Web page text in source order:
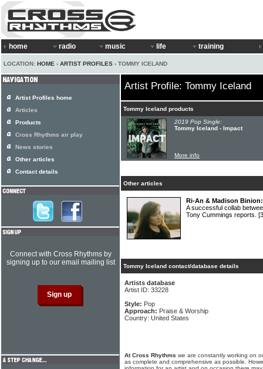
home radio music life training
LOCATION: HOME › ARTIST PROFILES › TOMMY ICELAND
Artist Profile: Tommy Iceland
Tommy Iceland products
2019 Pop Single:
Tommy Iceland - Impact
More info
Other articles
Ri-An & Madison
A successful collab
Tony Cummings reports.
Tommy Iceland contact/database details
Artists database
Artist ID: 33228
Style: Pop
Approach: Praise & Worship
Country: United States
At Cross Rhythms we are constantly working on
as complete and comprehensive as possible.
Artist Profiles home
Articles
Products
Cross Rhythms air play
News stories
Other articles
Contact details
Connect with Cross Rhythms by
signing up to our email mailing list